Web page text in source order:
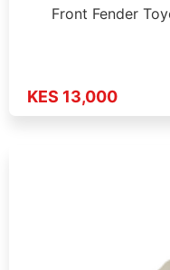
Front Fender
KES 13,000